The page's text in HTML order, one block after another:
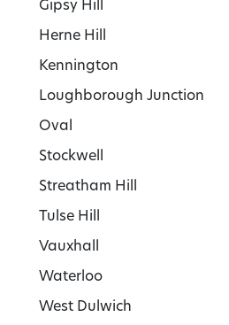
Gipsy Hill
Herne Hill
Kennington
Loughborough Junction
Oval
Stockwell
Streatham Hill
Tulse Hill
Vauxhall
Waterloo
West Dulwich